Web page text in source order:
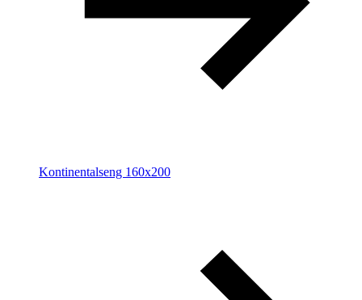
Kontinentalseng 160x200